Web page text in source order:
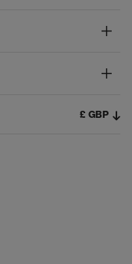
£ GBP